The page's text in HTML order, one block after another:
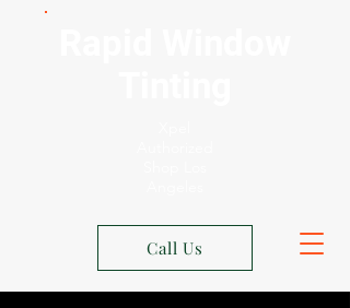
Call Us